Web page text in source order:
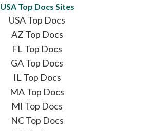
USA Top Docs Sites
USA Top Docs
AZ Top Docs
FL Top Docs
GA Top Docs
IL Top Docs
MA Top Docs
MI Top Docs
NC Top Docs